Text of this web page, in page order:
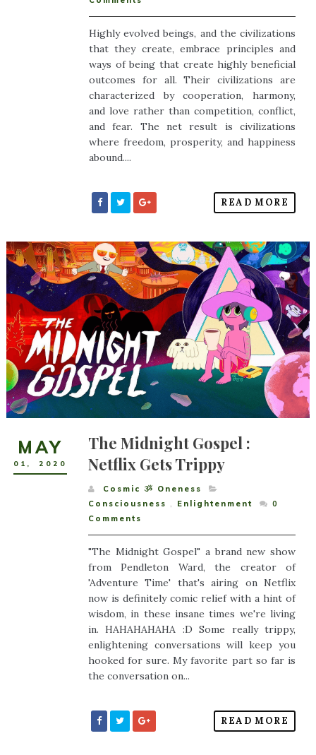
Highly evolved beings, and the civilizations
that they create, embrace principles and
ways of being that create highly beneficial
outcomes for all. Their civilizations are
characterized by cooperation, harmony,
and love rather than competition, conflict,
and fear. The net result is civilizations
where freedom, prosperity, and happiness
abound....
READ MORE
MAY
01 , 2020
The Midnight Gospel :
Netflix Gets Trippy
Cosmic ૐ Oneness
Consciousness , Enlightenment
0
Comments
"The Midnight Gospel" a brand new show
from Pendleton Ward, the creator of
'Adventure Time' that's airing on Netflix
now is definitely comic relief with a hint of
wisdom, in these insane times we're living
in. HAHAHAHAHA :D Some really trippy,
enlightening conversations will keep you
hooked for sure. My favorite part so far is
the conversation on...
READ MORE